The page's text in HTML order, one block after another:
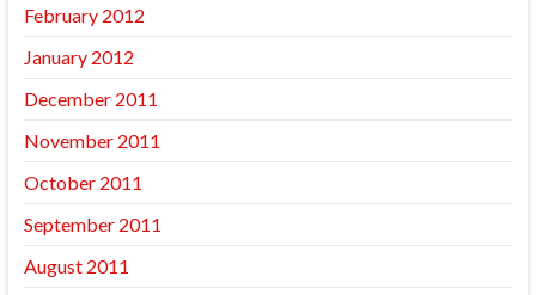
February 2012
January 2012
December 2011
November 2011
October 2011
September 2011
August 2011